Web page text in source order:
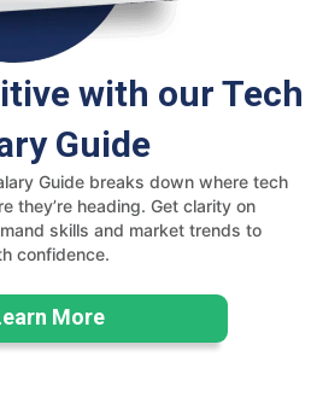
with our Tech
Guide
Guide breaks down where tech
they’re heading. Get clarity on
skills and market trends to
confidence.
More